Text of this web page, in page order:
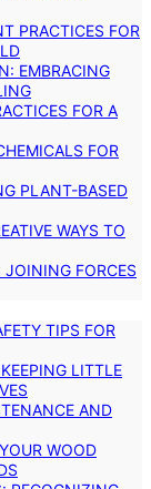
PRACTICES FOR
EMBRACING
FOR A
FOR
PLANT-BASED
WAYS TO
FORCES
TIPS FOR
LITTLE
AND
WOOD